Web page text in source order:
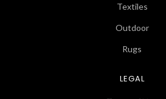
Textiles
Outdoor
Rugs
LEGAL